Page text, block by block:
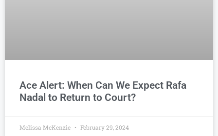
Ace Alert: When Can We Expect Rafa
Nadal to Return to Court?
Melissa McKenzie February 29, 2024